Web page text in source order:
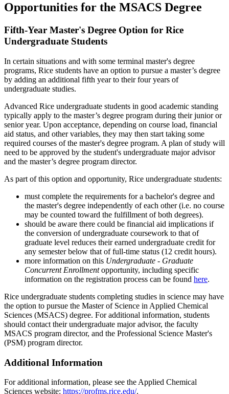
Opportunities for the MSACS Degree
Fifth-Year Master's Degree Option for Rice
Undergraduate Students
In certain situations and with some terminal master's degree
programs, Rice students have an option to pursue a master’s degree
by adding an additional fifth year to their four years of
undergraduate studies.
Advanced Rice undergraduate students in good academic standing
typically apply to the master’s degree program during their junior or
senior year. Upon acceptance, depending on course load, financial
aid status, and other variables, they may then start taking some
required courses of the master's degree program. A plan of study will
need to be approved by the student's undergraduate major advisor
and the master’s degree program director.
As part of this option and opportunity, Rice undergraduate students:
must complete the requirements for a bachelor's degree and
the master's degree independently of each other (i.e. no course
may be counted toward the fulfillment of both degrees).
should be aware there could be financial aid implications if
the conversion of undergraduate coursework to that of
graduate level reduces their earned undergraduate credit for
any semester below that of full-time status (12 credit hours).
more information on this Undergraduate - Graduate
Concurrent Enrollmentopportunity, including specific
information on the registration process can be found here.
Rice undergraduate students completing studies in science may have
the option to pursue the Master of Science in Applied Chemical
Sciences (MSACS) degree. For additional information, students
should contact their undergraduate major advisor, the faculty
MSACS program director, and the Professional Science Master's
(PSM) program director.
Additional Information
For additional information, please see the Applied Chemical
Sciences website: https://profms.rice.edu/.